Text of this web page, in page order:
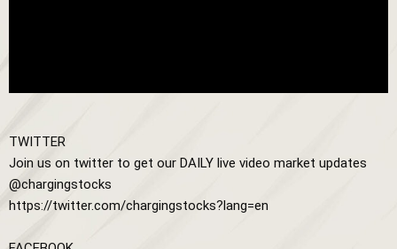
TWITTER
Join us on twitter to get our DAILY live video market updates
https://twitter.com/chargingstocks?lang=en